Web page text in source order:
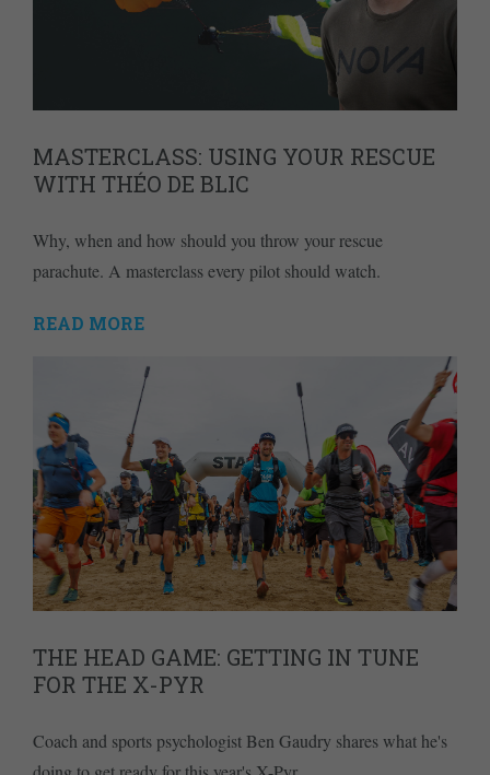
MASTERCLASS: USING YOUR RESCUE
WITH THÉO DE BLIC
Why, when and how should you throw your rescue
parachute. A masterclass every pilot should watch.
READ MORE
THE HEAD GAME: GETTING IN TUNE
FOR THE X-PYR
Coach and sports psychologist Ben Gaudry shares what he's